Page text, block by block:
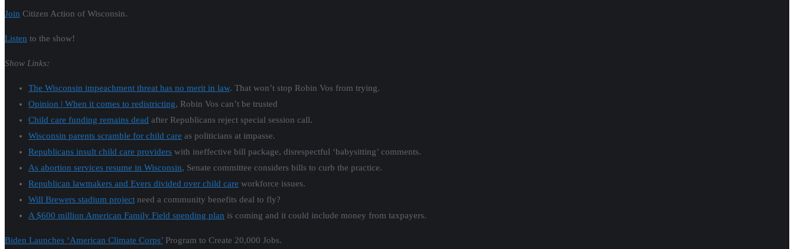
Join Citizen Action of Wisconsin.
Listen to the show!
Show Links:
The Wisconsin impeachment threat has no merit in law. That won’t stop Robin Vos from trying.
Opinion | When it comes to redistricting, Robin Vos can’t be trusted
Child care funding remains dead after Republicans reject special session call.
Wisconsin parents scramble for child care as politicians at impasse.
Republicans insult child care providers with ineffective bill package, disrespectful ‘babysitting’ comments.
As abortion services resume in Wisconsin, Senate committee considers bills to curb the practice.
Republican lawmakers and Evers divided over child care workforce issues.
Will Brewers stadium project need a community benefits deal to fly?
A $600 million American Family Field spending plan is coming and it could include money from taxpayers.
Biden Launches ‘American Climate Corps’ Program to Create 20,000 Jobs.